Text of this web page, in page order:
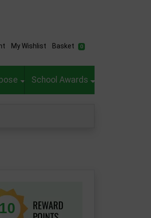
My Wishlist Basket 0
School Awards
10